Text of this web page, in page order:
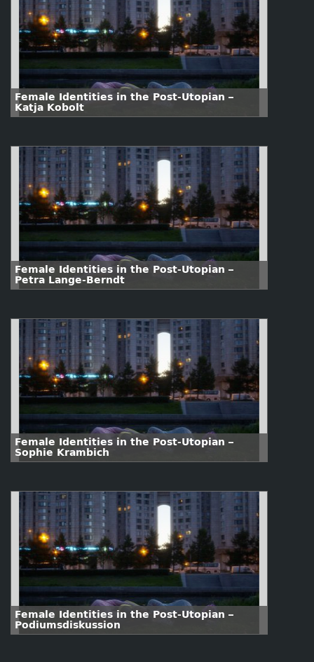
Female Identities in the Post-Utopian –
Katja Kobolt
Female Identities in the Post-Utopian –
Petra Lange-Berndt
Female Identities in the Post-Utopian –
Sophie Krambich
Female Identities in the Post-Utopian –
Podiumsdiskussion